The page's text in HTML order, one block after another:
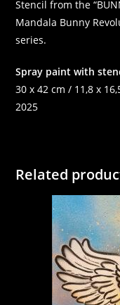
Stencil from the
Mandala Bunny
series.
Spray paint with
30 x 42 cm / 11,8 x
2025
Related